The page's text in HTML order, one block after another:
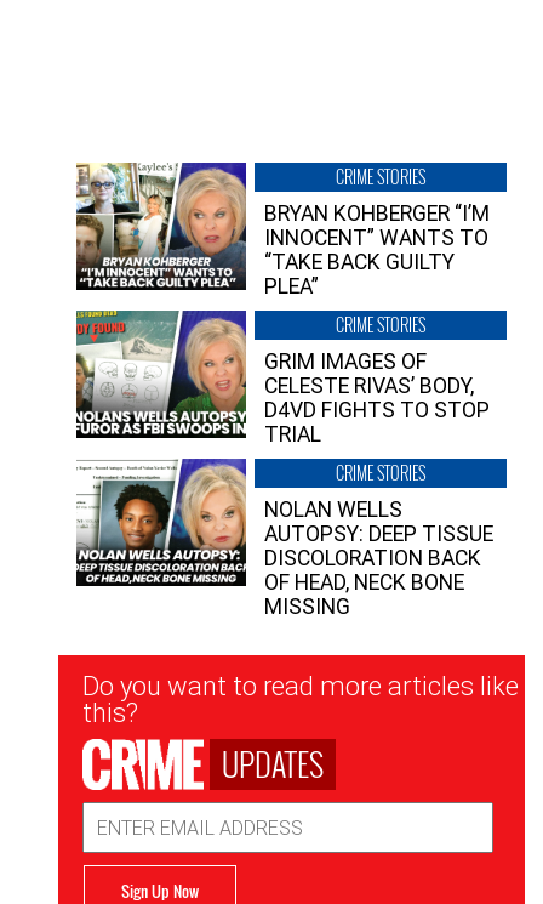
CRIME STORIES
BRYAN KOHBERGER “I’M
INNOCENT” WANTS TO
“TAKE BACK GUILTY
PLEA”
CRIME STORIES
GRIM IMAGES OF
CELESTE RIVAS’ BODY,
D4VD FIGHTS TO STOP
TRIAL
CRIME STORIES
NOLAN WELLS
AUTOPSY: DEEP TISSUE
DISCOLORATION BACK
OF HEAD, NECK BONE
MISSING
Newsletter
Signup
Do you want to read more articles like
this?
UPDATES
Address
Sign Up Now